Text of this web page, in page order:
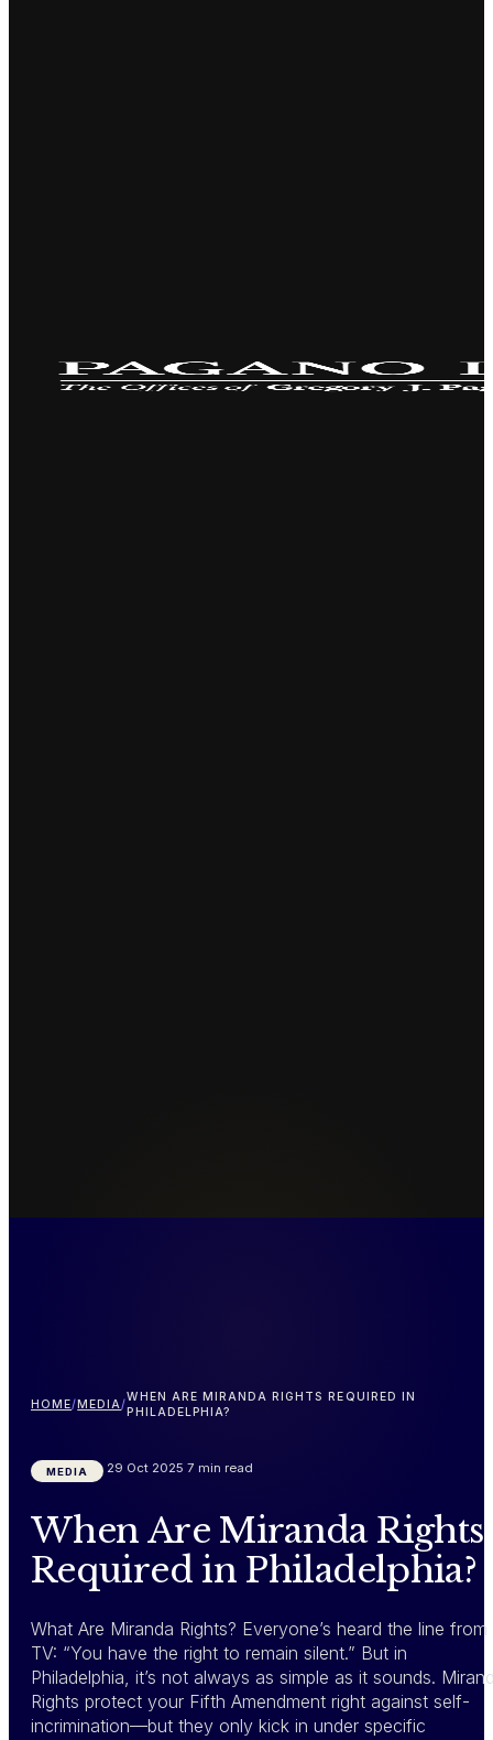
HOME/ MEDIA/
WHEN ARE MIRANDA RIGHTS REQUIRED IN
PHILADELPHIA?
MEDIA 29 Oct 2025 7 min read
When Are Miranda Rights
Required in Philadelphia?
What Are Miranda Rights? Everyone’s heard the line from
TV: “You have the right to remain silent.” But in
Philadelphia, it’s not always as simple as it sounds.
Rights protect your Fifth Amendment right against self-
incrimination—but they only kick in under specific